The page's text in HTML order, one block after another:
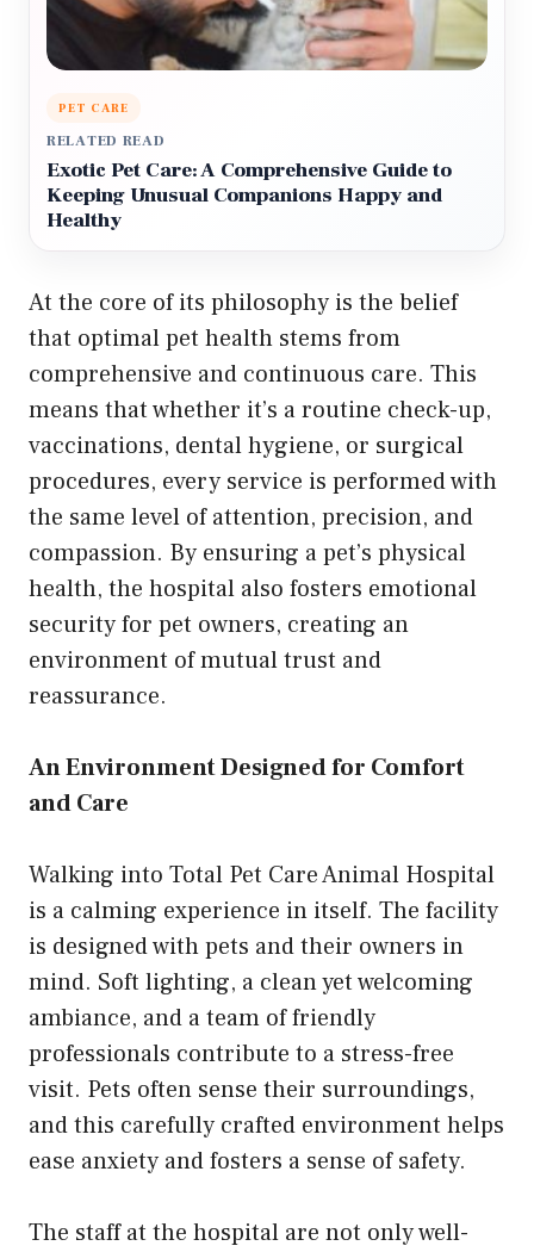
PET CARE
RELATED READ
Exotic Pet Care: A Comprehensive Guide to
Keeping Unusual Companions Happy and
Healthy
At the core of its philosophy is the belief
that optimal pet health stems from
comprehensive and continuous care. This
means that whether it’s a routine check-up,
vaccinations, dental hygiene, or surgical
procedures, every service is performed with
the same level of attention, precision, and
compassion. By ensuring a pet’s physical
health, the hospital also fosters emotional
security for pet owners, creating an
environment of mutual trust and
reassurance.
An Environment Designed for Comfort
and Care
Walking into Total Pet Care Animal Hospital
is a calming experience in itself. The facility
is designed with pets and their owners in
mind. Soft lighting, a clean yet welcoming
ambiance, and a team of friendly
professionals contribute to a stress-free
visit. Pets often sense their surroundings,
and this carefully crafted environment helps
ease anxiety and fosters a sense of safety.
The staff at the hospital are not only well-